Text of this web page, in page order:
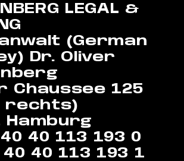
LEGAL &
(German
Dr. Oliver
Chaussee 125
rechts)
Hamburg
40 40 113 193 0
40 40 113 193 1